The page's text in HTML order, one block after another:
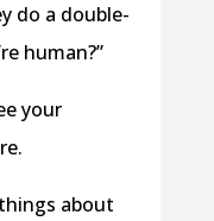
do a double-
human?”
your
about